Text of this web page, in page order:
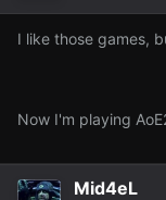
I like those games,
Now I'm playing
Mid4eL